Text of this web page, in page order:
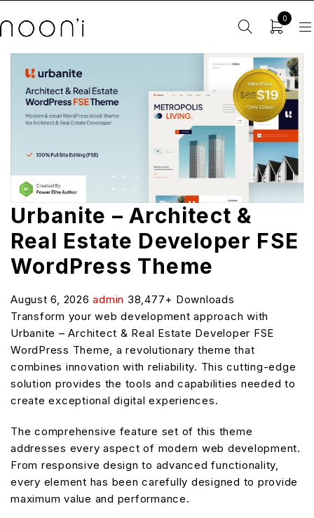
0
Urbanite – Architect &
Real Estate Developer FSE
WordPress Theme
August 6, 2026admin 38,477+ Downloads
Transform your web development approach with
Urbanite – Architect & Real Estate Developer FSE
WordPress Theme, a revolutionary theme that
combines innovation with reliability. This cutting-edge
solution provides the tools and capabilities needed to
create exceptional digital experiences.
The comprehensive feature set of this theme
addresses every aspect of modern web development.
From responsive design to advanced functionality,
every element has been carefully designed to provide
maximum value and performance.